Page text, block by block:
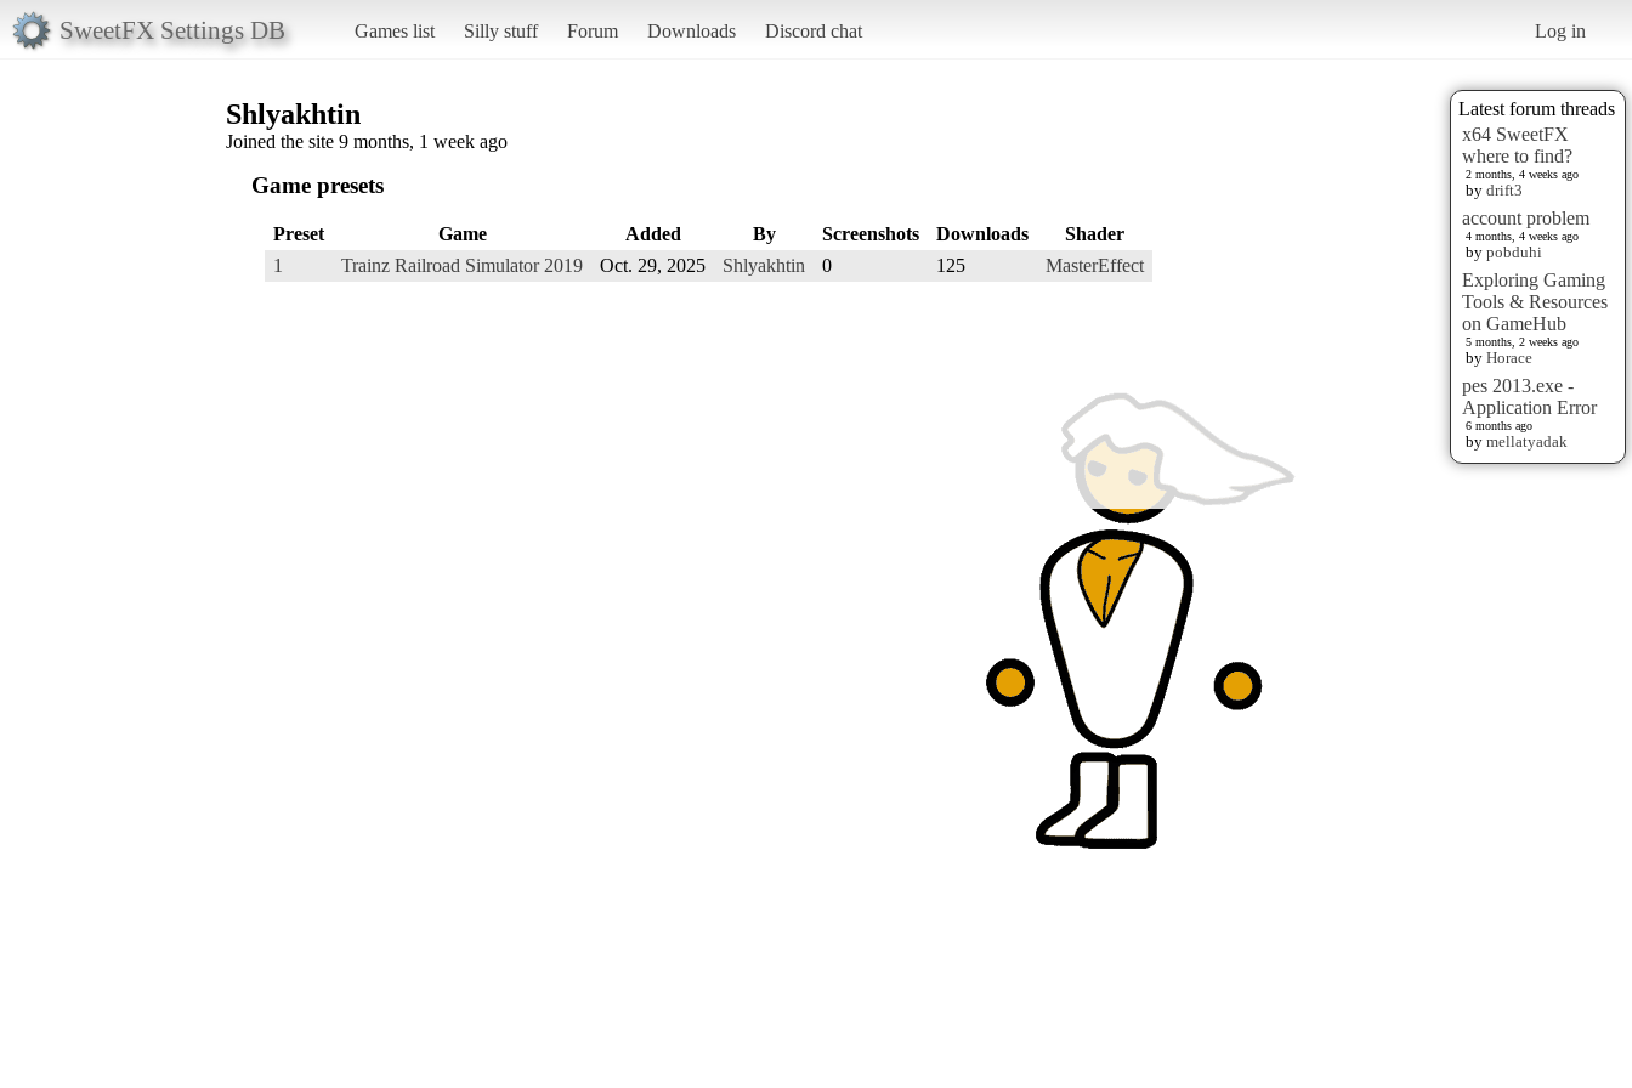
SweetFX Settings DB Games list Silly stuff Forum Downloads Discord chat Log in
Latest forum threads
x64 SweetFX
where to find?
2 months, 4 weeks ago
by drift3
account problem
4 months, 4 weeks ago
by pobduhi
Exploring Gaming
Tools & Resources
on GameHub
5 months, 2 weeks ago
by Horace
pes 2013.exe -
Application Error
6 months ago
by mellatyadak
Shlyakhtin
Joined the site 9 months, 1 week ago
Game presets
Preset Game Added By Screenshots Downloads
Shader
1
Trainz Railroad Simulator 2019 Oct. 29, 2025 Shlyakhtin 0 125 MasterEffect